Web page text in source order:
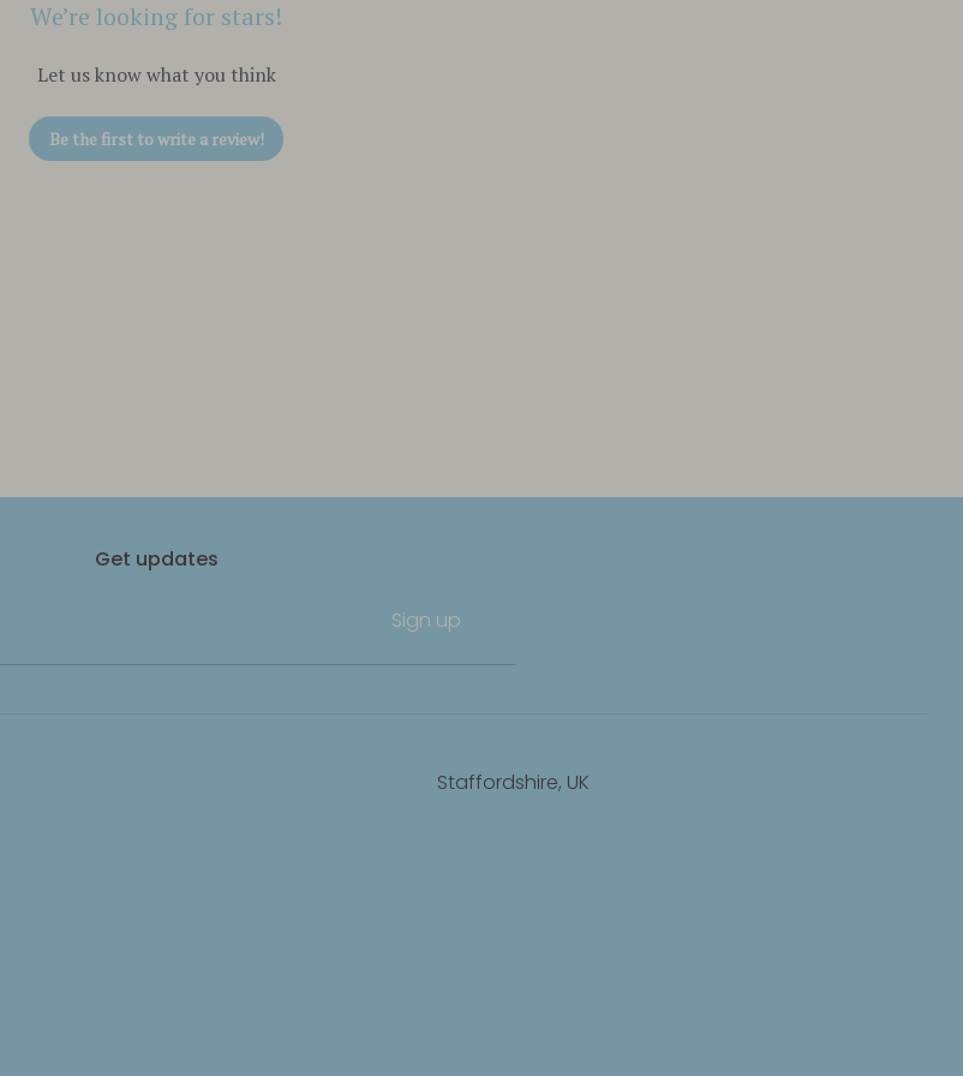
We’re looking for stars!
Let us know what you think
Be the first to write a review!
Get updates
Sign up
Staffordshire, UK